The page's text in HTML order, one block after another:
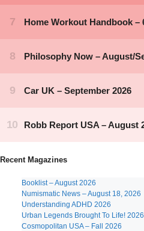
Recent Magazines
Booklist – August 2026
Numismatic News – August 18, 2026
Understanding ADHD 2026
Urban Legends Brought To Life! 2026
Cosmopolitan USA – Fall 2026